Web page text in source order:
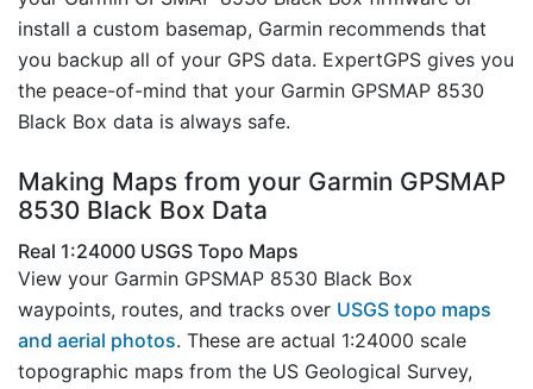
install a custom basemap, Garmin recommends that
you backup all of your GPS data. ExpertGPS gives you
the peace-of-mind that your Garmin GPSMAP 8530
Black Box data is always safe.
Making Maps from your Garmin GPSMAP
8530 Black Box Data
Real 1:24000 USGS Topo Maps
View your Garmin GPSMAP 8530 Black Box
waypoints, routes, and tracks over USGS topo maps
and aerial photos. These are actual 1:24000 scale
topographic maps from the US Geological Survey,